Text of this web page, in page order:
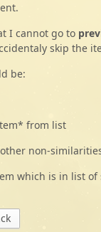
I cannot go to
skip the
be:
from list
non-
which is in list